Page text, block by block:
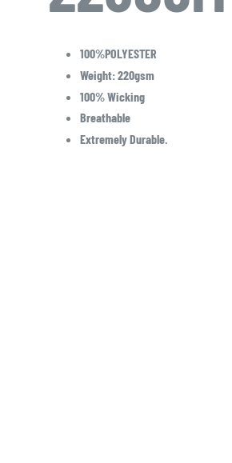
100%POLYESTER
Weight: 220gsm
100% Wicking
Breathable
Extremely Durable.